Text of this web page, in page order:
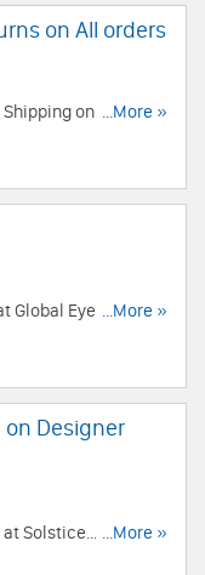
on All orders
on All orders
Now!
...More »
Global Eyeglasses!
...More »
on Designer
at Solstice
...More »